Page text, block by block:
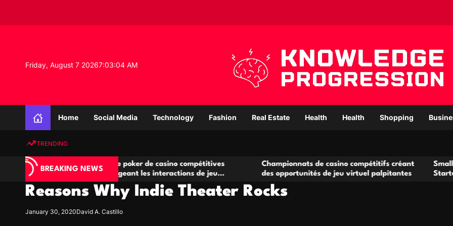
i
t
Friday, August 7 20267:03:05 AM
o
d
g
e
Home Social Media Technology Fashion Real Estate Health Health Shopping
TRENDING
BREAKING NEWS
Salles de poker de casino compétitives
encourageant les interactions de jeu
multijoueur
Championnats de casino compétitifs créant
des opportunités de jeu virtuel palpitantes
Small Office
Startups and
Reasons Why Indie Theater Rocks
January 30, 2020David A. Castillo